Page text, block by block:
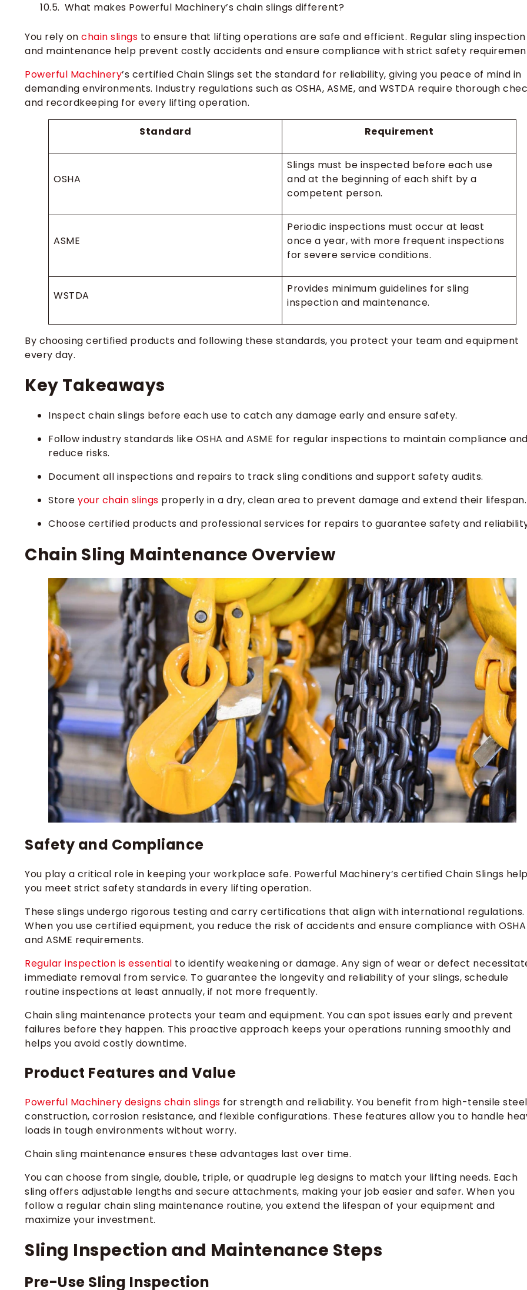
What makes Powerful Machinery’s chain slings different?
You rely on chain slings to ensure that lifting operations are safe and efficient. Regular sling inspection
and maintenance help prevent costly accidents and ensure compliance with strict safety
Powerful Machinery’s certified Chain Slings set the standard for reliability, giving you peace of mind in
demanding environments. Industry regulations such as OSHA, ASME, and WSTDA require thorough
and recordkeeping for every lifting operation.
Standard Requirement
OSHA
Slings must be inspected before each use
and at the beginning of each shift by a
competent person.
ASME
Periodic inspections must occur at least
once a year, with more frequent inspections
for severe service conditions.
WSTDA
Provides minimum guidelines for sling
inspection and maintenance.
By choosing certified products and following these standards, you protect your team and equipment
every day.
Key Takeaways
Inspect chain slings before each use to catch any damage early and ensure safety.
Follow industry standards like OSHA and ASME for regular inspections to maintain compliance
reduce risks.
Document all inspections and repairs to track sling conditions and support safety audits.
Store your chain slings properly in a dry, clean area to prevent damage and extend their lifespan.
Choose certified products and professional services for repairs to guarantee safety and
Chain Sling Maintenance Overview
Safety and Compliance
You play a critical role in keeping your workplace safe. Powerful Machinery’s certified Chain Slings
you meet strict safety standards in every lifting operation.
These slings undergo rigorous testing and carry certifications that align with international regulations.
When you use certified equipment, you reduce the risk of accidents and ensure compliance with OSHA
and ASME requirements.
Regular inspection is essential to identify weakening or damage. Any sign of wear or defect
immediate removal from service. To guarantee the longevity and reliability of your slings, schedule
routine inspections at least annually, if not more frequently.
Chain sling maintenance protects your team and equipment. You can spot issues early and prevent
failures before they happen. This proactive approach keeps your operations running smoothly and
helps you avoid costly downtime.
Product Features and Value
Powerful Machinery designs chain slings for strength and reliability. You benefit from high-tensile steel
construction, corrosion resistance, and flexible configurations. These features allow you to handle
loads in tough environments without worry.
Chain sling maintenance ensures these advantages last over time.
You can choose from single, double, triple, or quadruple leg designs to match your lifting needs. Each
sling offers adjustable lengths and secure attachments, making your job easier and safer. When you
follow a regular chain sling maintenance routine, you extend the lifespan of your equipment and
maximize your investment.
Sling Inspection and Maintenance Steps
Pre-Use Sling Inspection